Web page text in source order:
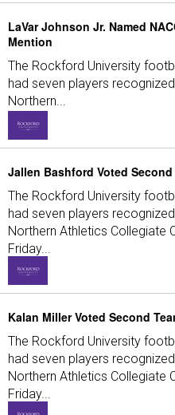
LaVar Johnson Jr. Named
Mention
The Rockford University
had seven players
Northern...
Jallen Bashford Voted Second
The Rockford University
had seven players
Northern Athletics Collegiate
Friday...
Kalan Miller Voted Second
The Rockford University
had seven players
Northern Athletics Collegiate
Friday...